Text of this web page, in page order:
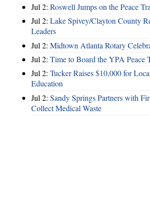
Jul 2: Roswell Jumps on the Peace
Jul 2: Lake Spivey/Clayton County
Leaders
Jul 2: Midtown Atlanta Rotary
Jul 2: Time to Board the YPA Peace
Jul 2: Tucker Raises $10,000 for
Education
Jul 2: Sandy Springs Partners with
Collect Medical Waste